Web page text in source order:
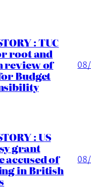
: TUC
root and
review of
Budget
: US
grant
accused of
in British